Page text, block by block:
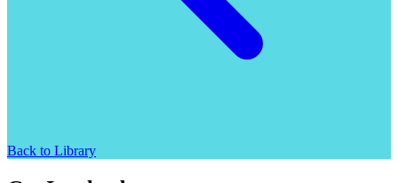
Back to Library